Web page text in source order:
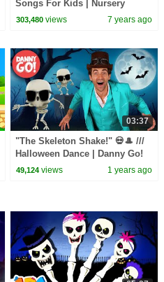
Songs For Kids | Nursery
Rhymes And Baby Songs | All
303,480 views 7 years ago
03:37
"The Skeleton Shake!" 💀🎩 ///
Halloween Dance | Danny Go!
Songs for Kids
49,124 views 1 years ago